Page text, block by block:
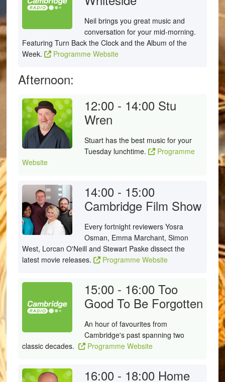
Neil brings you great music and
conversation for your mid-morning.
Featuring Turn Back the Clock and the Album of the
Week.
Programme Website
Afternoon:
12:00 - 14:00 Stu
Wren
Stuart has the best music for your
Tuesday lunchtime.
Programme
Website
14:00 - 15:00
Cambridge Film Show
Every fortnight reviewers Yosra
Osman, Emma Marchant, Simon
West, Lorcan O'Neill and Stewart Paske dissect the
latest movie releases.
Programme Website
15:00 - 16:00 Too
Good To Be Forgotten
An hour of favourites from
Cambridge's past spanning two
classic decades.
Programme Website
16:00 - 18:00 Home